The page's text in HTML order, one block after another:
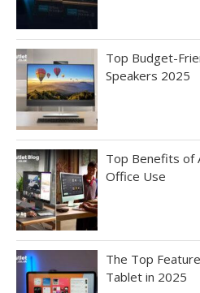
Top Budget-
Speakers 2025
Top Benefits of
Office Use
The Top
Tablet in 2025